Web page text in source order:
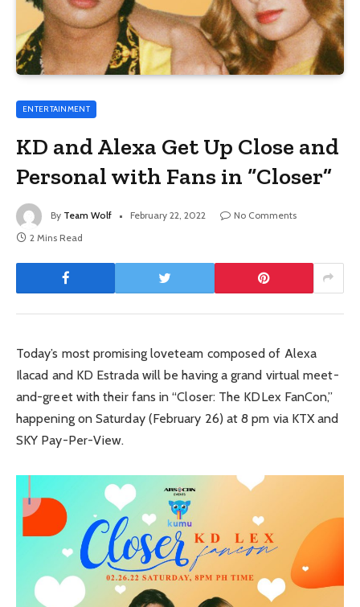
ENTERTAINMENT
KD and Alexa Get Up Close and
Personal with Fans in “Closer”
By Team Wolf February 22, 2022
No Comments
2 Mins Read
Today’s most promising loveteam composed of Alexa
Ilacad and KD Estrada will be having a grand virtual meet-
and-greet with their fans in “Closer: The KDLex FanCon,”
happening on Saturday (February 26) at 8 pm via KTX and
SKY Pay-Per-View.